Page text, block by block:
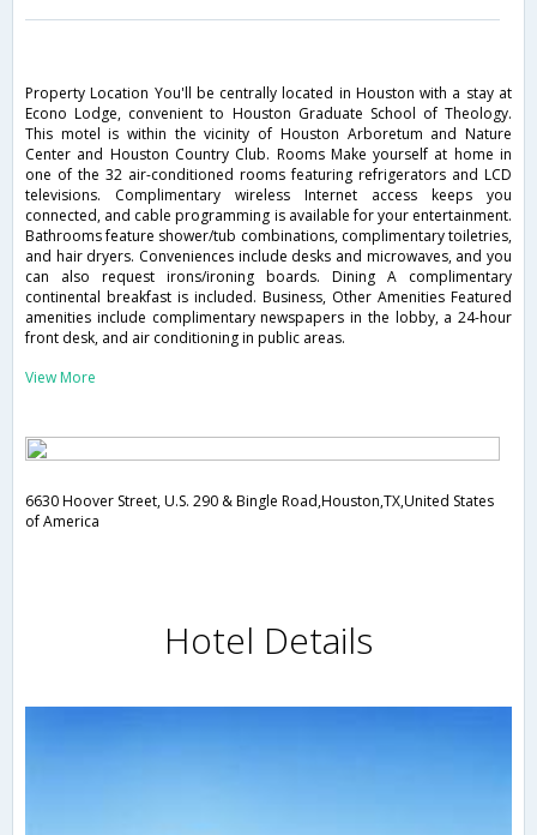
Property Location You'll be centrally located in Houston with a stay at
Econo Lodge, convenient to Houston Graduate School of Theology.
This motel is within the vicinity of Houston Arboretum and Nature
Center and Houston Country Club. Rooms Make yourself at home in
one of the 32 air-conditioned rooms featuring refrigerators and LCD
televisions. Complimentary wireless Internet access keeps you
connected, and cable programming is available for your entertainment.
Bathrooms feature shower/tub combinations, complimentary toiletries,
and hair dryers. Conveniences include desks and microwaves, and you
can also request irons/ironing boards. Dining A complimentary
continental breakfast is included. Business, Other Amenities Featured
amenities include complimentary newspapers in the lobby, a 24-hour
front desk, and air conditioning in public areas.
View More
6630 Hoover Street, U.S. 290 & Bingle Road,Houston,TX,United States
of America
Hotel Details